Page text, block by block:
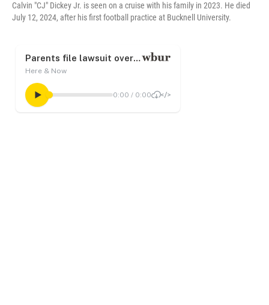
Calvin "CJ" Dickey Jr. is seen on a cruise with his family in 2023. He died
July 12, 2024, after his first football practice at Bucknell University.